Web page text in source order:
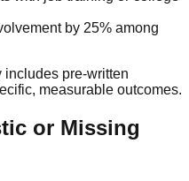
by 25% among
pre-written
measurable outcomes.
or Missing